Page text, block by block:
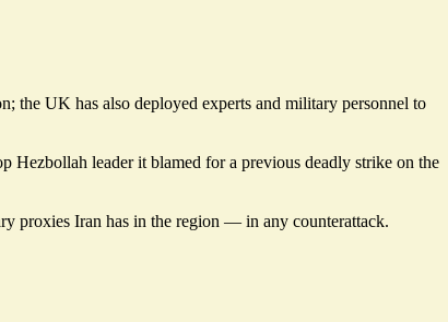
the UK has also deployed experts and military personnel to
Hezbollah leader it blamed for a previous deadly strike on the
proxies Iran has in the region — in any counterattack.